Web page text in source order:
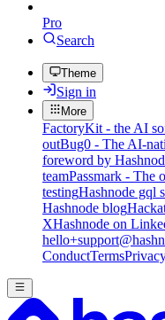
Pro
Search
Theme
Sign in
More
FactoryKit - the AI
outBug0 - The AI-
foreword by
teamPassmark - The
testingHashnode gql
Hashnode blog
XHashnode on
ConductTerms